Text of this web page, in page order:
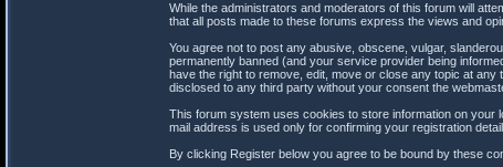
While the administrators and moderators of this forum will
that all posts made to these forums express the views and
You agree not to post any abusive, obscene, vulgar,
permanently banned (and your service provider being
have the right to remove, edit, move or close any topic at
disclosed to any third party without your consent the
This forum system uses cookies to store information on your
mail address is used only for confirming your registration
By clicking Register below you agree to be bound by these